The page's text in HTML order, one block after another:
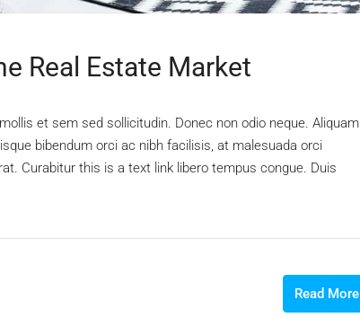
Real Estate Market
et sem sed sollicitudin. Donec non odio neque. Aliquam
bibendum orci ac nibh facilisis, at malesuada orci
Curabitur this is a text link libero tempus congue. Duis
Read More